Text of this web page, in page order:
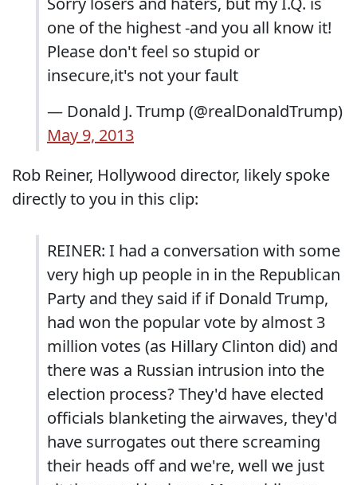
one of the highest -and you all know it!
Please don't feel so stupid or
insecure,it's not your fault
— Donald J. Trump (@realDonaldTrump)
May 9, 2013
Rob Reiner, Hollywood director, likely spoke
directly to you in this clip:
REINER: I had a conversation with some
very high up people in in the Republican
Party and they said if if Donald Trump,
had won the popular vote by almost 3
million votes (as Hillary Clinton did) and
there was a Russian intrusion into the
election process? They'd have elected
officials blanketing the airwaves, they'd
have surrogates out there screaming
their heads off and we're, well we just